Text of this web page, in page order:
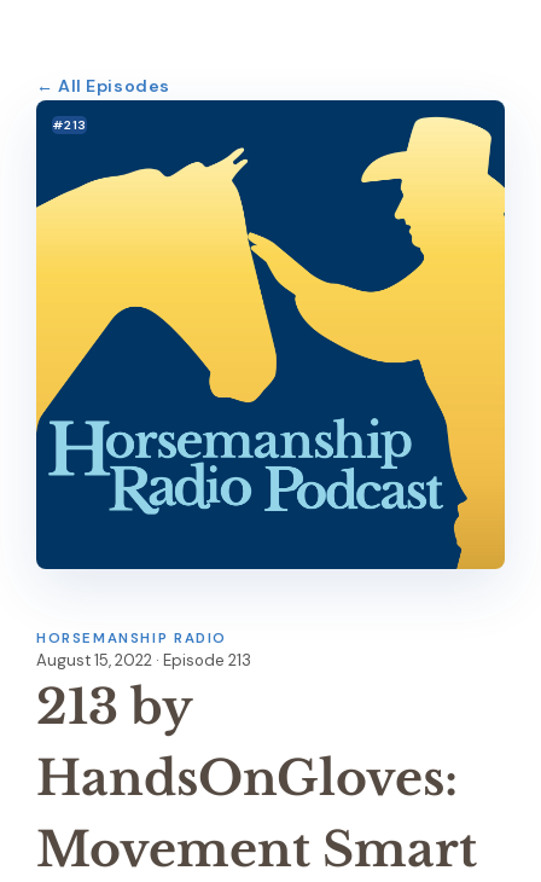
← All Episodes
#213
HORSEMANSHIP RADIO
August 15, 2022 · Episode 213
213 by
HandsOnGloves:
Movement Smart